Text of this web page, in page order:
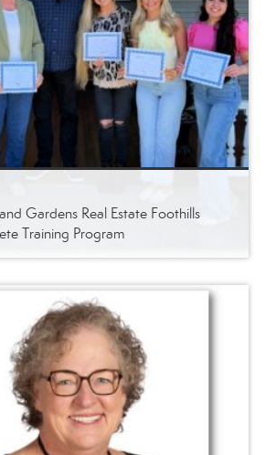
Gardens Real Estate Foothills
Training Program